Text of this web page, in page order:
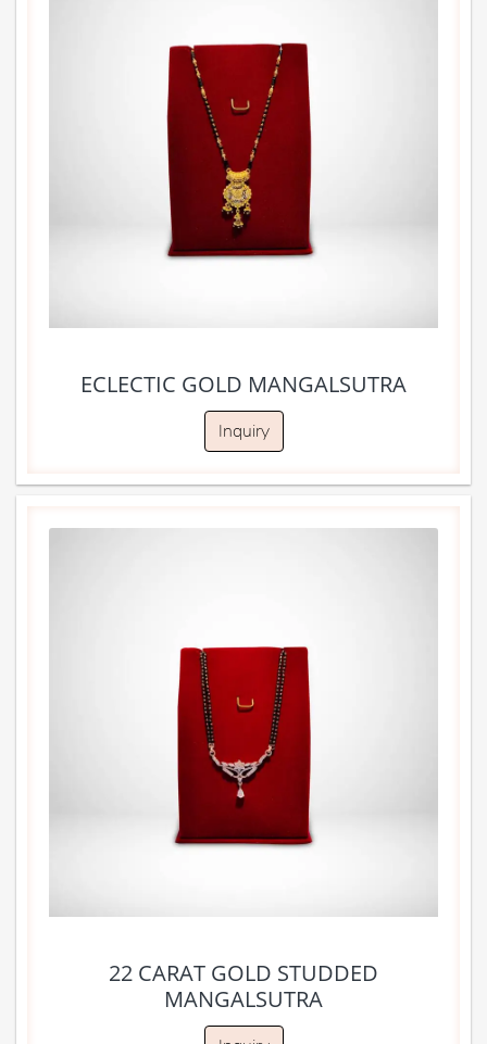
ECLECTIC GOLD MANGALSUTRA
Inquiry
22 CARAT GOLD STUDDED
MANGALSUTRA